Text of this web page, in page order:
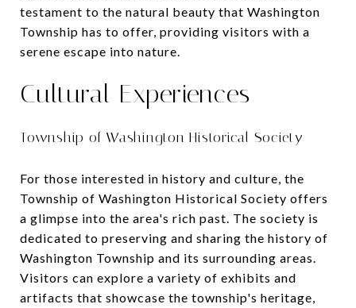
testament to the natural beauty that Washington
Township has to offer, providing visitors with a
serene escape into nature.
Cultural Experiences
Township of Washington Historical Society
For those interested in history and culture, the
Township of Washington Historical Society offers
a glimpse into the area's rich past. The society is
dedicated to preserving and sharing the history of
Washington Township and its surrounding areas.
Visitors can explore a variety of exhibits and
artifacts that showcase the township's heritage,